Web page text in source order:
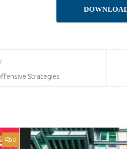
Strategies
0